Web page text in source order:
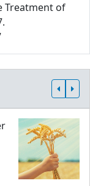
Treatment of